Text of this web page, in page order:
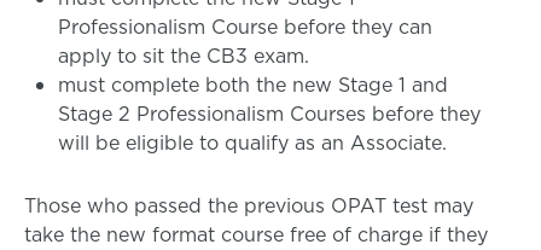
Professionalism Course before they can
apply to sit the CB3 exam.
must complete both the new Stage 1 and
Stage 2 Professionalism Courses before they
will be eligible to qualify as an Associate.
Those who passed the previous OPAT test may
take the new format course free of charge if they